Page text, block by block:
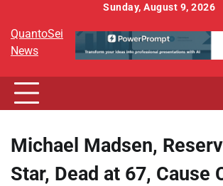
content
Sunday, August 9, 2026
QuantoSei
News
Michael Madsen,
Star, Dead at 67, Cause